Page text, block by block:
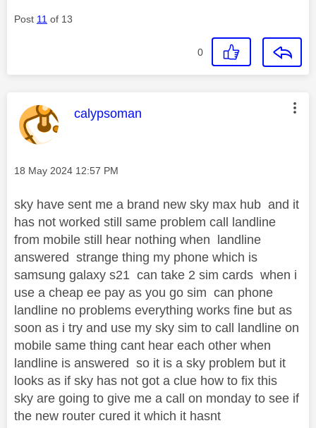
Post 11 of 13
0
This message was authored by:
calypsoman
Message posted on
‎18 May 2024 12:57 PM
sky have sent me a brand new sky max hub and it
has not worked still same problem call landline
from mobile still hear nothing when landline
answered strange thing my phone which is
samsung galaxy s21 can take 2 sim cards when i
use a cheap ee pay as you go sim can phone
landline no problems everything works fine but as
soon as i try and use my sky sim to call landline on
mobile same thing cant hear each other when
landline is answered so it is a sky problem but it
looks as if sky has not got a clue how to fix this
sky are going to give me a call on monday to see if
the new router cured it which it hasnt